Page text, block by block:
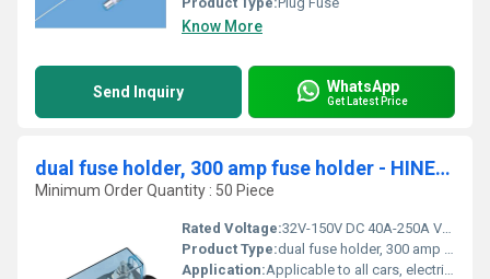
Know More
Send Inquiry WhatsApp
Get Latest Price
dual fuse holder, 300 amp fuse holder - HINEW-ANM-B
Minimum Order Quantity : 50 Piece
Rated Voltage:32V-150V DC 40A-250A Volt (V)
Product Type:dual fuse holder, 300 amp fuse holder - HINEW-ANM-B
Application:Applicable to all cars, electric cars, audio and other equipment